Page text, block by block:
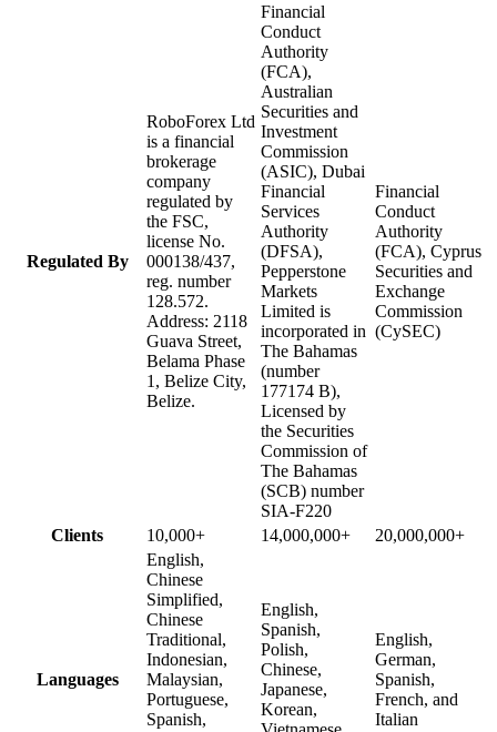
Regulated By
RoboForex Ltd
is a financial
brokerage
company
regulated by
the FSC,
license No.
000138/437,
reg. number
128.572.
Address: 2118
Guava Street,
Belama Phase
1, Belize City,
Belize.
Financial
Conduct
Authority
(FCA),
Australian
Securities and
Investment
Commission
(ASIC), Dubai
Financial
Services
Authority
(DFSA),
Pepperstone
Markets
Limited is
incorporated in
The Bahamas
(number
177174 B),
Licensed by
the Securities
Commission of
The Bahamas
(SCB) number
SIA-F220
Financial
Conduct
Authority
(FCA), Cyprus
Securities and
Exchange
Commission
(CySEC)
Clients 10,000+ 14,000,000+ 20,000,000+
Languages
English,
Chinese
Simplified,
Chinese
Traditional,
Indonesian,
Malaysian,
Portuguese,
Spanish,
English,
Spanish,
Polish,
Chinese,
Japanese,
Korean,
English,
German,
Spanish,
French, and
Italian